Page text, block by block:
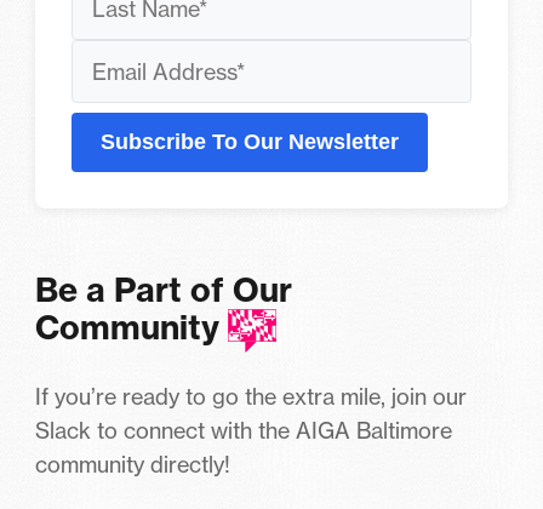
Subscribe To Our Newsletter
Be a Part of Our
Community
If you’re ready to go the extra mile, join our
Slack to connect with the AIGA Baltimore
community directly!